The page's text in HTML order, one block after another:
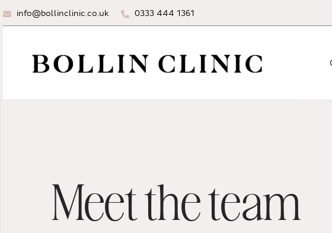
info@bollinclinic.co.uk 0333 444 1361
Meet the team